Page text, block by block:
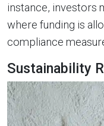
instance, investors
where funding is
compliance
Sustainability